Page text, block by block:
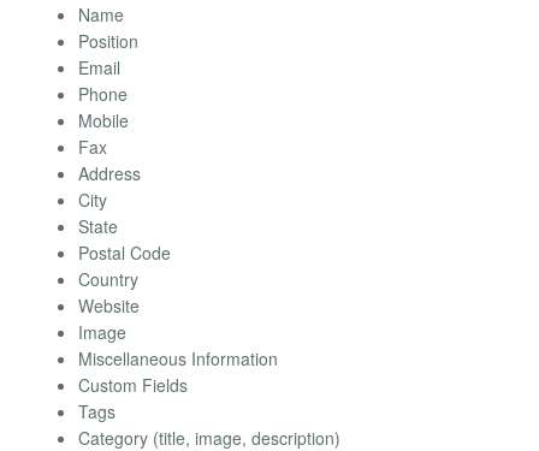
Name
Position
Email
Phone
Mobile
Fax
Address
City
State
Postal Code
Country
Website
Image
Miscellaneous Information
Custom Fields
Tags
Category (title, image, description)